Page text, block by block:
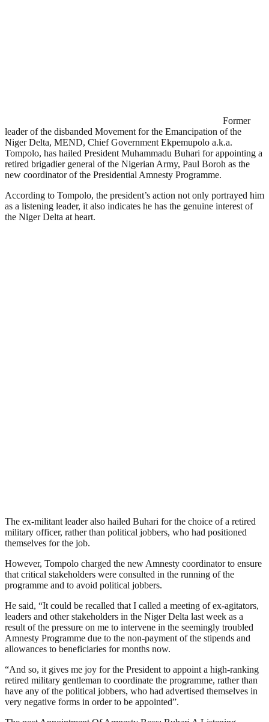
Former
leader of the disbanded Movement for the Emancipation of the
Niger Delta, MEND, Chief Government Ekpemupolo a.k.a.
Tompolo, has hailed President Muhammadu Buhari for appointing a
retired brigadier general of the Nigerian Army, Paul Boroh as the
new coordinator of the Presidential Amnesty Programme.
According to Tompolo, the president’s action not only portrayed him
as a listening leader, it also indicates he has the genuine interest of
the Niger Delta at heart.
The ex-militant leader also hailed Buhari for the choice of a retired
military officer, rather than political jobbers, who had positioned
themselves for the job.
However, Tompolo charged the new Amnesty coordinator to ensure
that critical stakeholders were consulted in the running of the
programme and to avoid political jobbers.
He said, “It could be recalled that I called a meeting of ex-agitators,
leaders and other stakeholders in the Niger Delta last week as a
result of the pressure on me to intervene in the seemingly troubled
Amnesty Programme due to the non-payment of the stipends and
allowances to beneficiaries for months now.
“And so, it gives me joy for the President to appoint a high-ranking
retired military gentleman to coordinate the programme, rather than
have any of the political jobbers, who had advertised themselves in
very negative forms in order to be appointed”.